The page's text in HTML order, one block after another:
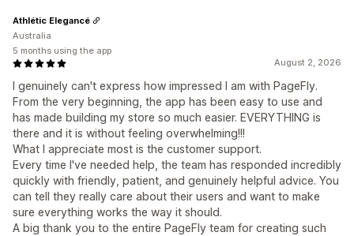
August 2, 2026
I genuinely can't express how impressed I am with PageFly.
From the very beginning, the app has been easy to use and
has made building my store so much easier. EVERYTHING is
there and it is without feeling overwhelming!!!
What I appreciate most is the customer support.
Every time I've needed help, the team has responded incredibly
quickly with friendly, patient, and genuinely helpful advice. You
can tell they really care about their users and want to make
sure everything works the way it should.
A big thank you to the entire PageFly team for creating such
Athlétic Elegancé
Australia
5 months using the app